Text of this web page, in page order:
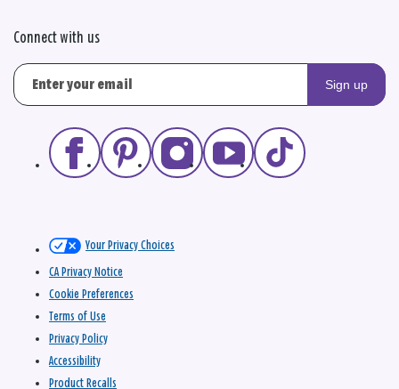
Connect with us
Sign up
Your Privacy Choices
CA Privacy Notice
Cookie Preferences
Terms of Use
Privacy Policy
Accessibility
Product Recalls